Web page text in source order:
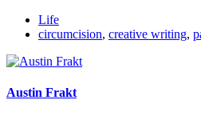
Life
circumcision, creative writing,
Austin Frakt